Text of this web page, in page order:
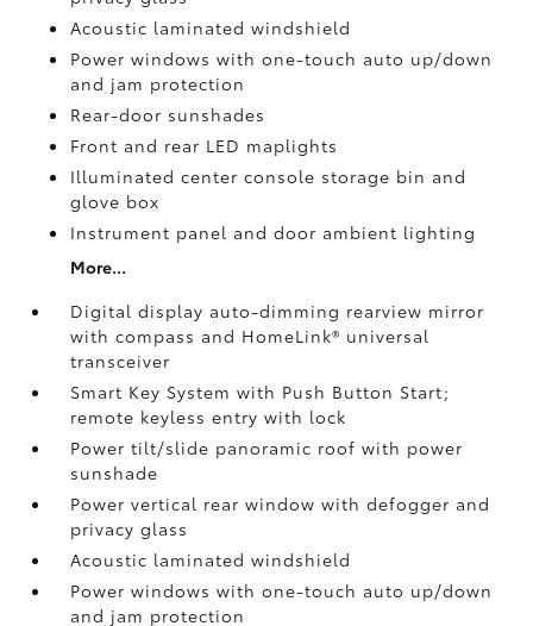
Acoustic laminated windshield
Power windows with one-touch auto up/down
and jam protection
Rear-door sunshades
Front and rear LED maplights
Illuminated center console storage bin and
glove box
Instrument panel and door ambient lighting
More...
Digital display auto-dimming rearview mirror
with compass and HomeLink® universal
transceiver
Smart Key System with Push Button Start;
remote keyless entry with lock
Power tilt/slide panoramic roof with power
sunshade
Power vertical rear window with defogger and
privacy glass
Acoustic laminated windshield
Power windows with one-touch auto up/down
and jam protection